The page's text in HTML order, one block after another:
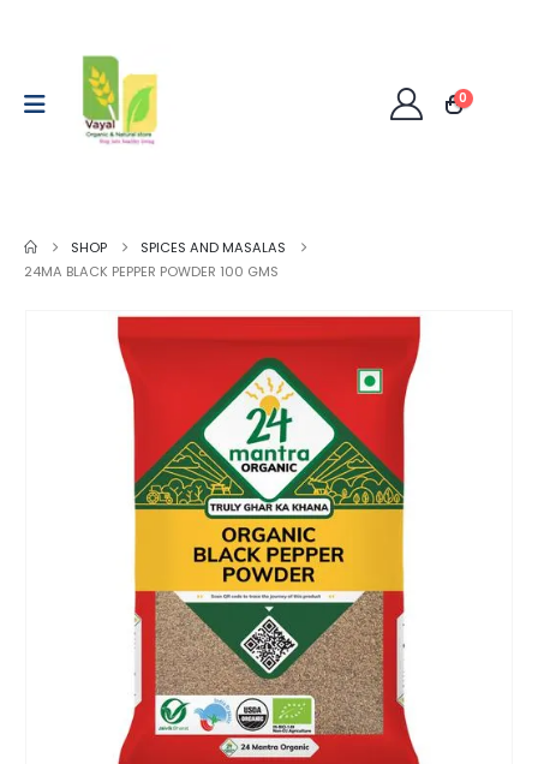
0
SHOP
SPICES AND MASALAS
24MA BLACK PEPPER POWDER 100 GMS